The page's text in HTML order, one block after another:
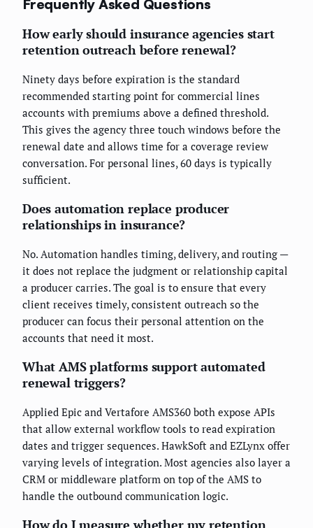
Frequently Asked Questions
How early should insurance agencies start
retention outreach before renewal?
Ninety days before expiration is the standard
recommended starting point for commercial lines
accounts with premiums above a defined threshold.
This gives the agency three touch windows before the
renewal date and allows time for a coverage review
conversation. For personal lines, 60 days is typically
sufficient.
Does automation replace producer
relationships in insurance?
No. Automation handles timing, delivery, and routing —
it does not replace the judgment or relationship capital
a producer carries. The goal is to ensure that every
client receives timely, consistent outreach so the
producer can focus their personal attention on the
accounts that need it most.
What AMS platforms support automated
renewal triggers?
Applied Epic and Vertafore AMS360 both expose APIs
that allow external workflow tools to read expiration
dates and trigger sequences. HawkSoft and EZLynx offer
varying levels of integration. Most agencies also layer a
CRM or middleware platform on top of the AMS to
handle the outbound communication logic.
How do I measure whether my retention